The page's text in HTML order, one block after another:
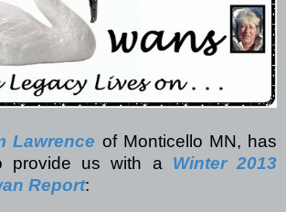
Lawrence of Monticello MN, has
provide us with a Winter 2013
Report: